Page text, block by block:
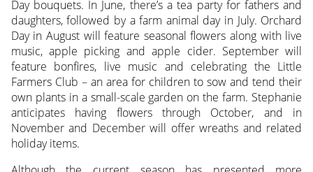
Day bouquets. In June, there’s a tea party for fathers and
daughters, followed by a farm animal day in July. Orchard
Day in August will feature seasonal flowers along with live
music, apple picking and apple cider. September will
feature bonfires, live music and celebrating the Little
Farmers Club – an area for children to sow and tend their
own plants in a small-scale garden on the farm. Stephanie
anticipates having flowers through October, and in
November and December will offer wreaths and related
holiday items.